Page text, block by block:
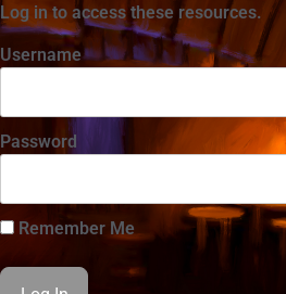
Log in to access these resources.
Username
Password
Remember Me